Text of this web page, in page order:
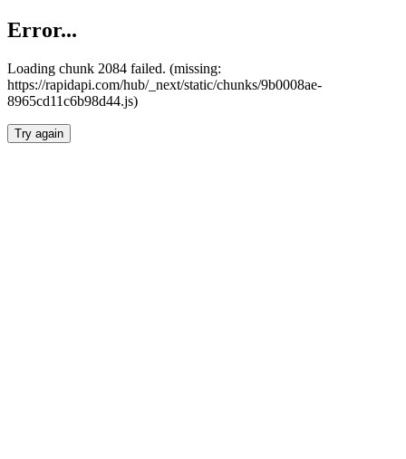
Error...
Loading chunk 2084 failed. (missing:
https://rapidapi.com/hub/_next/static/chunks/9b0008ae-
8965cd11c6b98d44.js)
Try again